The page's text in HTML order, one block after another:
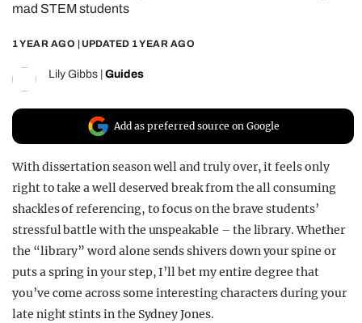
mad STEM students
1 YEAR AGO | UPDATED 1 YEAR AGO
Lily Gibbs Guides
Add as preferred source on Google
With dissertation season well and truly over, it feels only
right to take a well deserved break from the all consuming
shackles of referencing, to focus on the brave students’
stressful battle with the unspeakable – the library. Whether
the “library” word alone sends shivers down your spine or
puts a spring in your step, I’ll bet my entire degree that
you’ve come across some interesting characters during your
late night stints in the Sydney Jones.